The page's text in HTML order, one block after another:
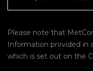
Please note that
Information provided in
which is set out on the